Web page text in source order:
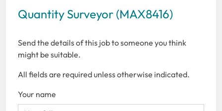
Quantity Surveyor (MAX8416)
Send the details of this job to someone you think
might be suitable.
All fields are required unless otherwise indicated.
Your name